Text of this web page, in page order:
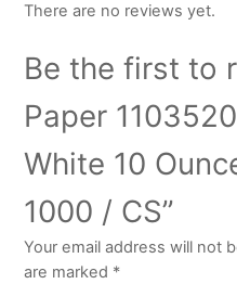
There are no reviews yet.
Be the first to
Paper
White 10
1000 / CS”
Your email address will not
are marked *